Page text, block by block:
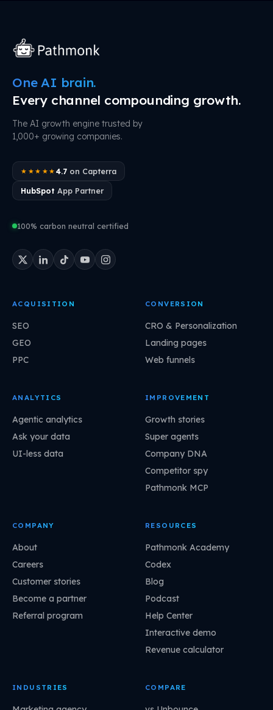
One AI brain.
Every channel compounding growth.
The AI growth engine trusted by
1,000+ growing companies.
★★★★★ 4.7on Capterra
HubSpot App Partner
100% carbon neutral certified
ACQUISITION
SEO
GEO
PPC
CONVERSION
CRO & Personalization
Landing pages
Web funnels
ANALYTICS
Agentic analytics
Ask your data
UI-less data
IMPROVEMENT
Growth stories
Super agents
Company DNA
Competitor spy
Pathmonk MCP
COMPANY
About
Careers
Customer stories
Become a partner
Referral program
RESOURCES
Pathmonk Academy
Codex
Blog
Podcast
Help Center
Interactive demo
Revenue calculator
INDUSTRIES COMPARE